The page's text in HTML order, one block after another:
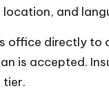
and
office directly to
is accepted.
tier.